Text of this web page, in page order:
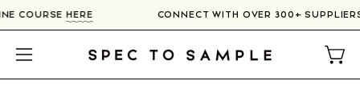
Skip
to
content
COURSEHERE CONNECT WITH OVER 300+
Open
navigation